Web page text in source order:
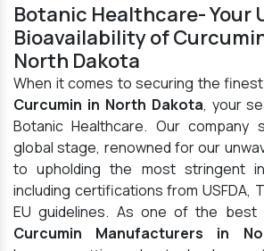
Botanic Healthcare- Your
Bioavailability of
North Dakota
When it comes to securing the finest
Curcumin in North Dakota, your
Botanic Healthcare. Our company
global stage, renowned for our
to upholding the most stringent
including certifications from USFDA,
EU guidelines. As one of the best
Curcumin Manufacturers in